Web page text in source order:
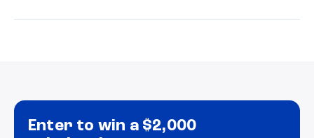
Enter to win a $2,000